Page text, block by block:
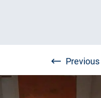
Previous